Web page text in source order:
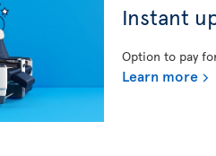
Instant
Option to pay
Learn more